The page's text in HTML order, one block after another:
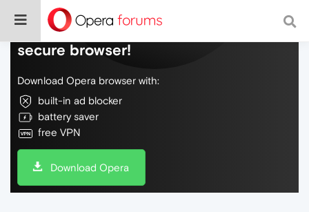
Do more on the web, with a fast and
secure browser!
Download Opera browser with:
built-in ad blocker
battery saver
free VPN
Download Opera